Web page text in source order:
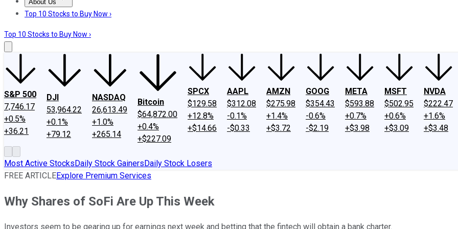
About Us
About UsContact UsInvesting Philosophy
Top 10 Stocks to Buy Now ›
Top 10 Stocks to Buy Now ›
S&P 500
7,746.17
+0.5%
+36.21
DJI
53,964.22
+0.1%
+79.12
NASDAQ
26,613.49
+1.0%
+265.14
Bitcoin
$64,872.00
+0.4%
+$227.09
SPCX
$129.58
+12.8%
+$14.66
AAPL
$312.08
-0.1%
-$0.33
AMZN
$275.98
+1.4%
+$3.72
GOOG
$354.43
-0.6%
-$2.19
META
$593.88
+0.7%
+$3.98
MSFT
$502.95
+0.6%
+$3.09
NVDA
$222.47
+1.6%
+$3.48
Most Active StocksDaily Stock GainersDaily Stock Losers
FREE ARTICLEExplore Premium Services
Why Shares of SoFi Are Up This Week
Investors seem to be gearing up for earnings next week and betting that the fintech will obtain a bank charter.